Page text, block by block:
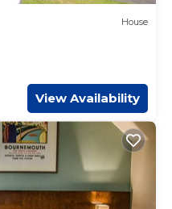
House
View Availability